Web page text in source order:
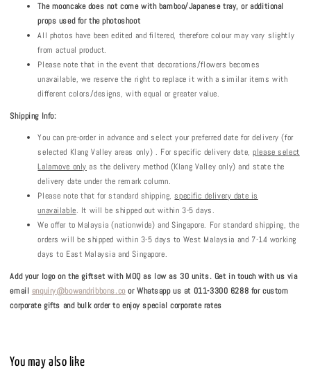
The mooncake does not come with bamboo/Japanese tray, or additional
props used for the photoshoot
All photos have been edited and filtered, therefore colour may vary slightly
from actual product.
Please note that in the event that decorations/flowers becomes
unavailable, we reserve the right to replace it with a similar items with
different colors/designs, with equal or greater value.
Shipping Info:
You can pre-order in advance and select your preferred date for delivery (for
selected Klang Valley areas only) . For specific delivery date,please select
Lalamove only as the delivery method (Klang Valley only) and state the
delivery date under the remark column.
Please note that for standard shipping,specific delivery date is
unavailable. It will be shipped out within 3-5 days.
We offer to Malaysia (nationwide) and Singapore. For standard shipping, the
orders will be shipped within 3-5 days to West Malaysia and 7-14 working
days to East Malaysia and Singapore.
Add your logo on the giftset with MOQ as low as 30 units. Get in touch with us via
email enquiry@bowandribbons.co or Whatsapp us at 011-3300 6288 for custom
corporate gifts and bulk order to enjoy special corporate rates
You may also like